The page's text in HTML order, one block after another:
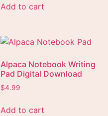
Add to cart
Alpaca Notebook Writing
Pad Digital Download
$4.99
Add to cart